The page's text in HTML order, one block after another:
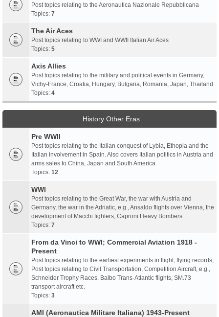
Post topics relating to the Aeronautica Nazionale Repubblicana
Topics: 7
The Air Aces
Post topics relating to WWI and WWII Italian Air Aces
Topics: 5
Axis Allies
Post topics relating to the military and political events in Germany,
Vichy-France, Croatia, Hungary, Bulgaria, Romania, Japan, Thailand
Topics: 4
History Other Eras
Pre WWII
Post topics relating to the Italian conquest of Lybia, Ethopia and the
Italian involvement in Spain. Also covers Italian politics in Austria and
arms sales to China, Japan and South America
Topics: 12
WWI
Post topics relating to the Great War, the war with Austria and
Germany, the war in the Adriatic, e.g., Ansaldo flights over Vienna, the
development of Macchi fighters, Caproni Heavy Bombers
Topics: 7
From da Vinci to WWI; Commercial Aviation 1918 -
Present
Post topics relating to the earliest experiments in flight, flying records;
Post topics relating to Civil Transportation, Competition Aircraft, e.g.,
Schneider Trophy Races, Balbo Trans-Atlantic flights, SM.73
transport aircraft etc.
Topics: 3
AMI (Aeronautica Militare Italiana) 1943-Present